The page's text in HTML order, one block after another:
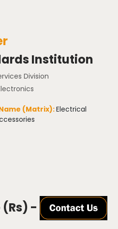
Institution
Division
(Matrix):Electrical
-